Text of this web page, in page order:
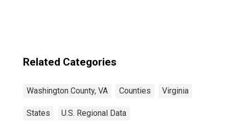
Related Categories
Washington County, VA Counties Virginia
States U.S. Regional Data